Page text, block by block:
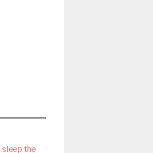
sleep the